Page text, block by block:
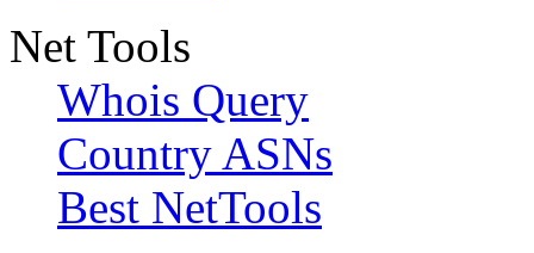
Net Tools
Whois Query
Country ASNs
Best NetTools